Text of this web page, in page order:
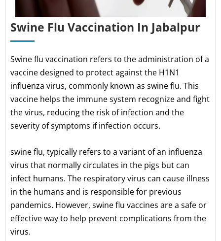
Swine Flu Vaccination In Jabalpur
Swine flu vaccination refers to the administration of a
vaccine designed to protect against the H1N1
influenza virus, commonly known as swine flu. This
vaccine helps the immune system recognize and fight
the virus, reducing the risk of infection and the
severity of symptoms if infection occurs.
swine flu, typically refers to a variant of an influenza
virus that normally circulates in the pigs but can
infect humans. The respiratory virus can cause illness
in the humans and is responsible for previous
pandemics. However, swine flu vaccines are a safe or
effective way to help prevent complications from the
virus.